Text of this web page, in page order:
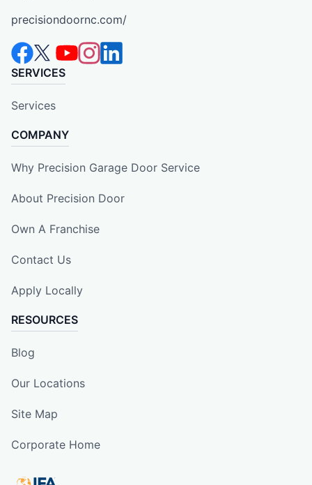
precisiondoornc.com/
SERVICES
Services
COMPANY
Why Precision Garage Door Service
About Precision Door
Own A Franchise
Contact Us
Apply Locally
RESOURCES
Blog
Our Locations
Site Map
Corporate Home